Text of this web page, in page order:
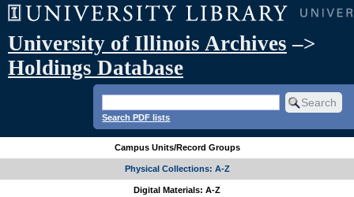
University of Illinois Archives –>
Holdings Database
Search PDF lists
Campus Units/Record Groups
Physical Collections: A-Z
Digital Materials: A-Z